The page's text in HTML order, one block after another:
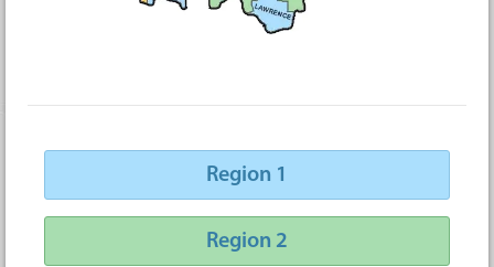
Region 1
Region 2